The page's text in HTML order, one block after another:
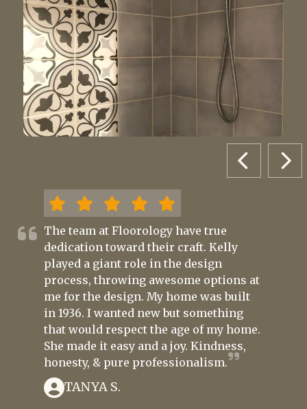
PREVIOUS
The team at Floorology have true
dedication toward their craft. Kelly
played a giant role in the design
process, throwing awesome options at
me for the design. My home was built
in 1936. I wanted new but something
that would respect the age of my home.
She made it easy and a joy. Kindness,
honesty, & pure professionalism.
TANYA S.